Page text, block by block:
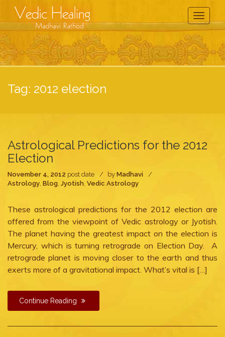
Toggle
Tag: 2012 election
Astrological Predictions for the 2012
Election
November 4, 2012 post date by Madhavi
Astrology, Blog, Jyotish, Vedic Astrology
These astrological predictions for the 2012 election are
offered from the viewpoint of Vedic astrology or Jyotish.
The planet having the greatest impact on the election is
Mercury, which is turning retrograde on Election Day. A
retrograde planet is moving closer to the earth and thus
exerts more of a gravitational impact. What’s vital is […]
Continue Reading